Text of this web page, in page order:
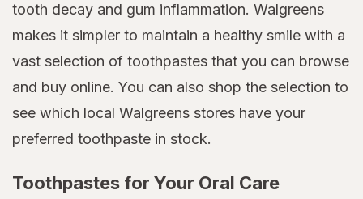
tooth decay and gum inflammation. Walgreens
makes it simpler to maintain a healthy smile with a
vast selection of toothpastes that you can browse
and buy online. You can also shop the selection to
see which local Walgreens stores have your
preferred toothpaste in stock.
Toothpastes for Your Oral Care